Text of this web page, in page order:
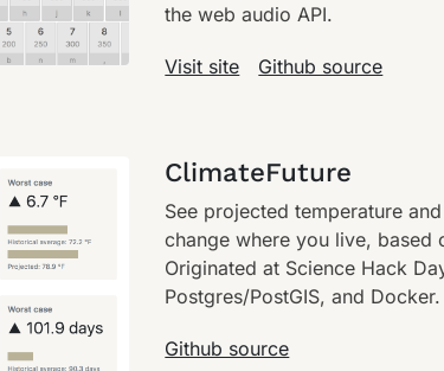
the web audio API.
Visit site Github source
ClimateFuture
See projected temperature
change where you live, based
Originated at Science Hack
Postgres/PostGIS, and Docker.
Github source